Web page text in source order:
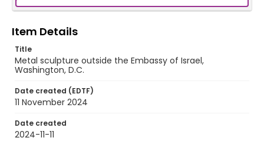
Item Details
Title
Metal sculpture outside the Embassy of Israel,
Washington, D.C.
Date created (EDTF)
11 November 2024
Date created
2024-11-11